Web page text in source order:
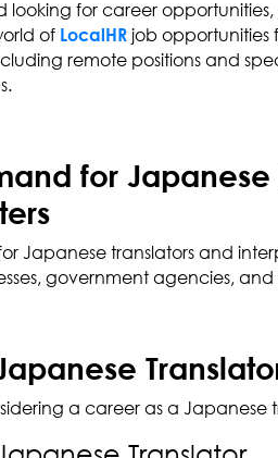
for career opportunities,
of LocalHR job opportunities
remote positions and
for Japanese
Japanese translators and
government agencies,
a career as a Japanese